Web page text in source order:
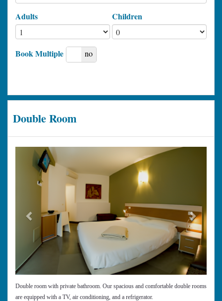
Adults Children
Book Multiple
yes no
Double Room
Previous
Double room with private bathroom. Our spacious and comfortable double rooms
are equipped with a TV, air conditioning, and a refrigerator.